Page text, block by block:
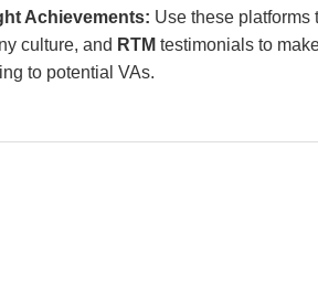
Achievements: Use these platforms
culture, and RTM testimonials to
to potential VAs.